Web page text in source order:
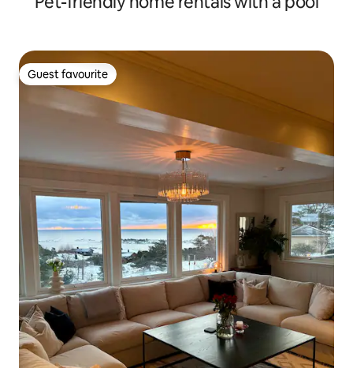
Guest favourite
Guest favourite